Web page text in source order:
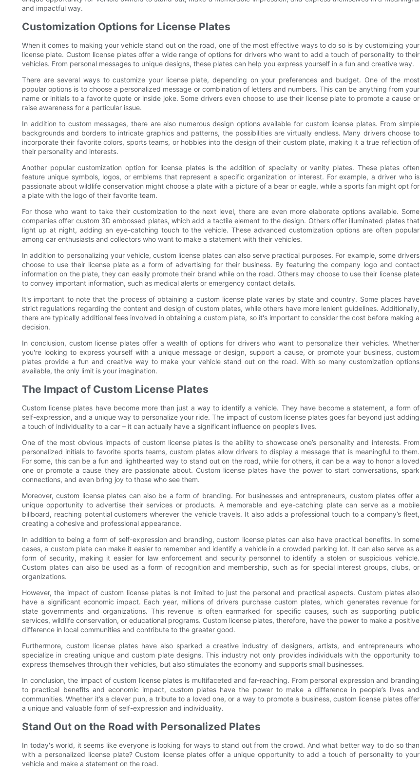
and impactful way.
Customization Options for License Plates
When it comes to making your vehicle stand out on the road, one of the most effective ways to do so is by customizing your
license plate. Custom license plates offer a wide range of options for drivers who want to add a touch of personality to their
vehicles. From personal messages to unique designs, these plates can help you express yourself in a fun and creative way.
There are several ways to customize your license plate, depending on your preferences and budget. One of the most
popular options is to choose a personalized message or combination of letters and numbers. This can be anything from your
name or initials to a favorite quote or inside joke. Some drivers even choose to use their license plate to promote a cause or
raise awareness for a particular issue.
In addition to custom messages, there are also numerous design options available for custom license plates. From simple
backgrounds and borders to intricate graphics and patterns, the possibilities are virtually endless. Many drivers choose to
incorporate their favorite colors, sports teams, or hobbies into the design of their custom plate, making it a true reflection of
their personality and interests.
Another popular customization option for license plates is the addition of specialty or vanity plates. These plates often
feature unique symbols, logos, or emblems that represent a specific organization or interest. For example, a driver who is
passionate about wildlife conservation might choose a plate with a picture of a bear or eagle, while a sports fan might opt for
a plate with the logo of their favorite team.
For those who want to take their customization to the next level, there are even more elaborate options available. Some
companies offer custom 3D embossed plates, which add a tactile element to the design. Others offer illuminated plates that
light up at night, adding an eye-catching touch to the vehicle. These advanced customization options are often popular
among car enthusiasts and collectors who want to make a statement with their vehicles.
In addition to personalizing your vehicle, custom license plates can also serve practical purposes. For example, some drivers
choose to use their license plate as a form of advertising for their business. By featuring the company logo and contact
information on the plate, they can easily promote their brand while on the road. Others may choose to use their license plate
to convey important information, such as medical alerts or emergency contact details.
It's important to note that the process of obtaining a custom license plate varies by state and country. Some places have
strict regulations regarding the content and design of custom plates, while others have more lenient guidelines. Additionally,
there are typically additional fees involved in obtaining a custom plate, so it's important to consider the cost before making a
decision.
In conclusion, custom license plates offer a wealth of options for drivers who want to personalize their vehicles. Whether
you're looking to express yourself with a unique message or design, support a cause, or promote your business, custom
plates provide a fun and creative way to make your vehicle stand out on the road. With so many customization options
available, the only limit is your imagination.
The Impact of Custom License Plates
Custom license plates have become more than just a way to identify a vehicle. They have become a statement, a form of
self-expression, and a unique way to personalize your ride. The impact of custom license plates goes far beyond just adding
a touch of individuality to a car – it can actually have a significant influence on people’s lives.
One of the most obvious impacts of custom license plates is the ability to showcase one’s personality and interests. From
personalized initials to favorite sports teams, custom plates allow drivers to display a message that is meaningful to them.
For some, this can be a fun and lighthearted way to stand out on the road, while for others, it can be a way to honor a loved
one or promote a cause they are passionate about. Custom license plates have the power to start conversations, spark
connections, and even bring joy to those who see them.
Moreover, custom license plates can also be a form of branding. For businesses and entrepreneurs, custom plates offer a
unique opportunity to advertise their services or products. A memorable and eye-catching plate can serve as a mobile
billboard, reaching potential customers wherever the vehicle travels. It also adds a professional touch to a company’s fleet,
creating a cohesive and professional appearance.
In addition to being a form of self-expression and branding, custom license plates can also have practical benefits. In some
cases, a custom plate can make it easier to remember and identify a vehicle in a crowded parking lot. It can also serve as a
form of security, making it easier for law enforcement and security personnel to identify a stolen or suspicious vehicle.
Custom plates can also be used as a form of recognition and membership, such as for special interest groups, clubs, or
organizations.
However, the impact of custom license plates is not limited to just the personal and practical aspects. Custom plates also
have a significant economic impact. Each year, millions of drivers purchase custom plates, which generates revenue for
state governments and organizations. This revenue is often earmarked for specific causes, such as supporting public
services, wildlife conservation, or educational programs. Custom license plates, therefore, have the power to make a positive
difference in local communities and contribute to the greater good.
Furthermore, custom license plates have also sparked a creative industry of designers, artists, and entrepreneurs who
specialize in creating unique and custom plate designs. This industry not only provides individuals with the opportunity to
express themselves through their vehicles, but also stimulates the economy and supports small businesses.
In conclusion, the impact of custom license plates is multifaceted and far-reaching. From personal expression and branding
to practical benefits and economic impact, custom plates have the power to make a difference in people’s lives and
communities. Whether it’s a clever pun, a tribute to a loved one, or a way to promote a business, custom license plates offer
a unique and valuable form of self-expression and individuality.
Stand Out on the Road with Personalized Plates
In today's world, it seems like everyone is looking for ways to stand out from the crowd. And what better way to do so than
with a personalized license plate? Custom license plates offer a unique opportunity to add a touch of personality to your
vehicle and make a statement on the road.